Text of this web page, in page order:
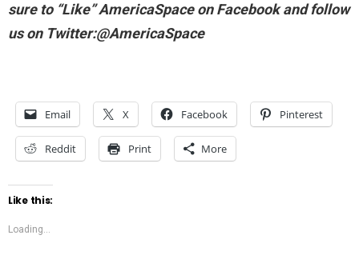
sure to “Like” AmericaSpace on Facebook and follow
us on Twitter:@AmericaSpace
Email X Facebook Pinterest
Reddit Print More
Like this:
Loading...